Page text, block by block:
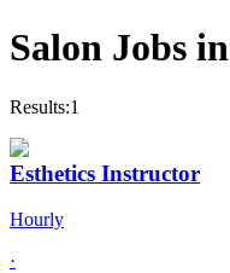
Salon Jobs in
Results:1
Esthetics Instructor
Hourly
·